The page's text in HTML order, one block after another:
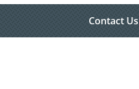
Contact Us